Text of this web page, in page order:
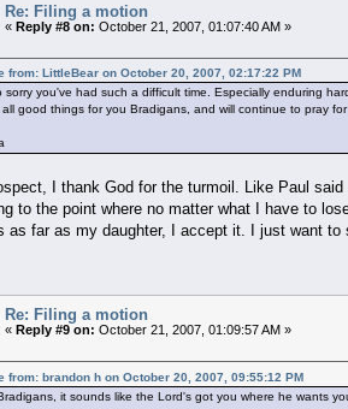
Re: Filing a motion
«Reply #8 on: October 21, 2007, 01:07:40 AM »
from: LittleBear on October 20, 2007, 02:17:22 PM
sorry you've had such a difficult time. Especially enduring
all good things for you Bradigans, and will continue to pray
I thank God for the turmoil. Like Paul said
to the point where no matter what I have to
as far as my daughter, I accept it. I just want
Re: Filing a motion
«Reply #9 on: October 21, 2007, 01:09:57 AM »
from: brandon h on October 20, 2007, 09:55:12 PM
it sounds like the Lord's got you where he wants